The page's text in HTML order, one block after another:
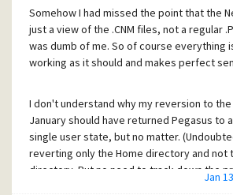
Somehow I had missed the point that the
just a view of the .CNM files, not a regular
was dumb of me. So of course everything
working as it should and makes perfect
I don't understand why my reversion to
January should have returned Pegasus to
single user state, but no matter.
reverting only the Home directory and not
directory. But no need to track down the
Jan